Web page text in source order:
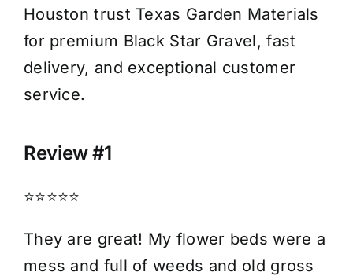
Houston trust Texas Garden Materials
for premium Black Star Gravel, fast
delivery, and exceptional customer
service.
Review #1
⭐⭐⭐⭐⭐
They are great! My flower beds were a
mess and full of weeds and old gross